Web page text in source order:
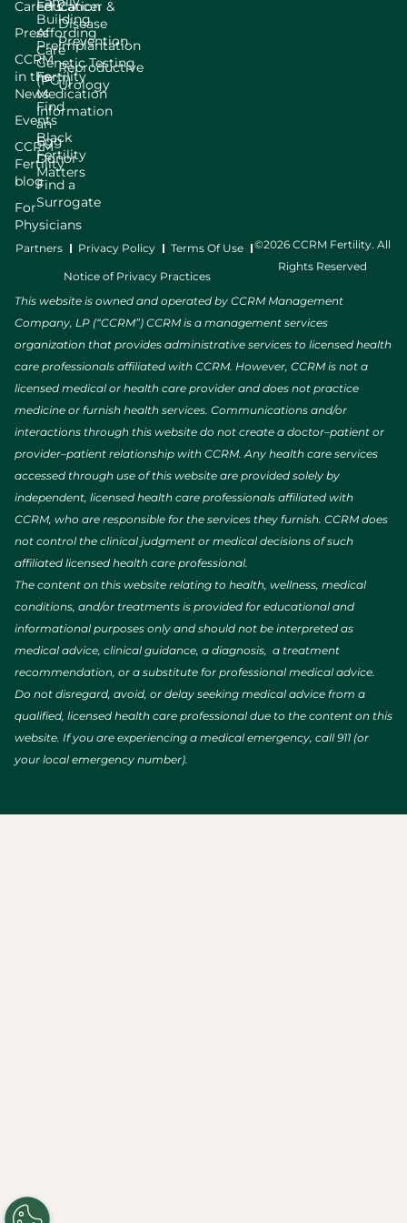
Careers
Press
CCRM
in the
News
Events
CCRM
Fertility
blog
For
Physicians
Building
Preimplantation
Genetic Testing
(PGT)
Find
an
Egg
Donor
Find a
Surrogate
Education
Affording
Care
Fertility
Medication
Information
Black
Fertility
Matters
Cancer &
Disease
Prevention
Reproductive
Urology
Partners Privacy Policy Terms Of Use
Notice of Privacy Practices
©2026 CCRM Fertility. All
Rights Reserved
This website is owned and operated by CCRM Management
Company, LP (“CCRM”) CCRM is a management services
organization that provides administrative services to licensed health
care professionals affiliated with CCRM. However, CCRM is not a
licensed medical or health care provider and does not practice
medicine or furnish health services. Communications and/or
interactions through this website do not create a doctor–patient or
provider–patient relationship with CCRM. Any health care services
accessed through use of this website are provided solely by
independent, licensed health care professionals affiliated with
CCRM, who are responsible for the services they furnish. CCRM does
not control the clinical judgment or medical decisions of such
affiliated licensed health care professional.
The content on this website relating to health, wellness, medical
conditions, and/or treatments is provided for educational and
informational purposes only and should not be interpreted as
medical advice, clinical guidance, a diagnosis, a treatment
recommendation, or a substitute for professional medical advice.
Do not disregard, avoid, or delay seeking medical advice from a
qualified, licensed health care professional due to the content on this
website. If you are experiencing a medical emergency, call 911 (or
your local emergency number).